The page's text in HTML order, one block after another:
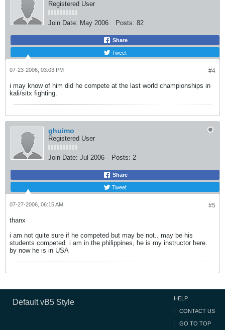
Registered User
Join Date: May 2006 Posts: 82
Share
Tweet
#4
07-23-2006, 03:03 PM
i may know of him did he compete at the last world championships in
kali/sitx fighting.
ghuimo
Registered User
Join Date: Jul 2006 Posts: 2
Share
Tweet
#5
07-27-2006, 06:15 AM
thanx
i am not quite sure if he competed but may be not.. may be his
students competed. i am in the philippines, he is my instructor here.
by now he is in USA
Default vB5 Style HELP
CONTACT US
GO TO TOP